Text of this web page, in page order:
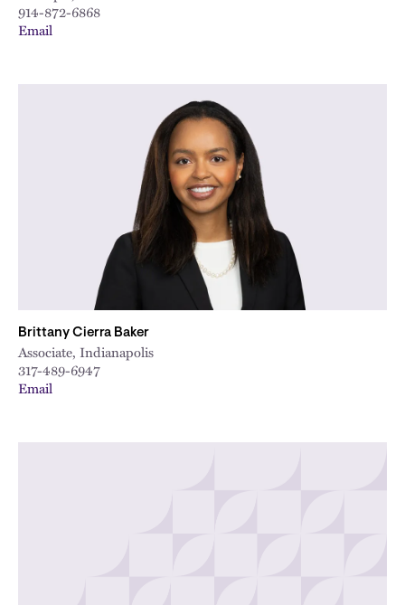
914-872-6868
Email
Brittany Cierra Baker
Associate, Indianapolis
317-489-6947
Email